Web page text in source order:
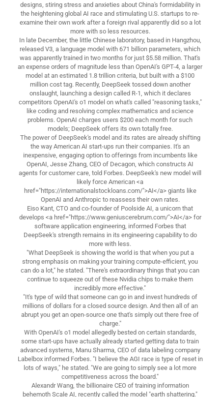
designs, stiring stress and anxieties about China's formidability in
the heightening global AI race and stimulating U.S. startups to re-
examine their own work after a foreign rival apparently did so a lot
more with so less resources.
In late December, the little Chinese laboratory, based in Hangzhou,
released V3, a language model with 671 billion parameters, which
was apparently trained in two months for just $5.58 million. That's
an expense orders of magnitude less than OpenAI's GPT-4, a larger
model at an estimated 1.8 trillion criteria, but built with a $100
million cost tag. Recently, DeepSeek tossed down another
onslaught, launching a design called R-1, which it declares
competitors OpenAI's o1 model on what's called "reasoning tasks,"
like coding and resolving complex mathematics and science
problems. OpenAI charges users $200 each month for such
models; DeepSeek offers its own totally free.
The power of DeepSeek's model and its rates are already shifting
the way American AI start-ups run their companies. It's an
inexpensive, engaging option to offerings from incumbents like
OpenAI, Jesse Zhang, CEO of Decagon, which constructs AI
agents for customer care, told Forbes. DeepSeek's new model will
likely force American <a
href="https://internationalstockloans.com/">AI</a> giants like
OpenAI and Anthropic to reassess their own rates.
Eiso Kant, CTO and co-founder of Poolside AI, a unicorn that
develops <a href="https://www.geniuscerebrum.com/">AI</a> for
software application engineering, informed Forbes that
DeepSeek's strength remains in its engineering capability to do
more with less.
"What DeepSeek is showing the world is that when you put a
strong emphasis on making your training compute-efficient, you
can do a lot," he stated. "There's extraordinary things that you can
continue to squeeze out of these Nvidia chips to make them
incredibly more effective."
"It's type of wild that someone can go in and invest hundreds of
millions of dollars for a closed source design. And then all of an
abrupt you get an open-source one that's simply out there free of
charge."
With OpenAI's o1 model allegedly bested on certain standards,
some start-ups have actually already started getting data to train
advanced systems, Manu Sharma, CEO of data labeling company
Labelbox informed Forbes. "I believe the AGI race is type of reset in
lots of ways," he stated. "We are going to simply see a lot more
competitiveness across the board."
Alexandr Wang, the billionaire CEO of training information
behemoth Scale AI, recently called the model "earth shattering."